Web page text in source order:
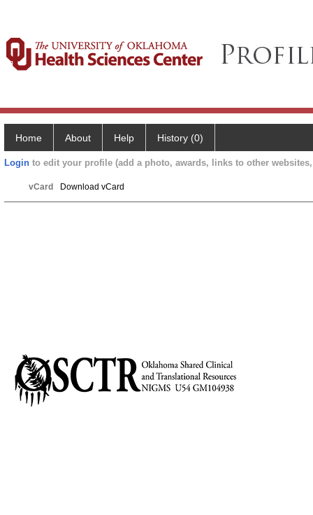
Home About Help History (0)
Login to edit your profile (add a photo, awards, links to other
vCard Download vCard